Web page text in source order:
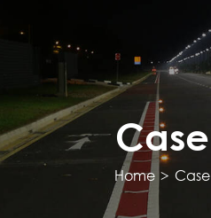
Case
Home > Case